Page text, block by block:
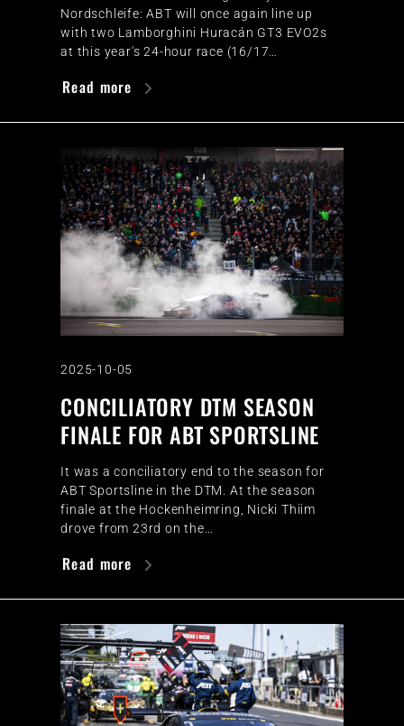
Nordschleife: ABT will once again line up
with two Lamborghini Huracán GT3 EVO2s
at this year's 24-hour race (16/17…
Read more
2025-10-05
CONCILIATORY DTM SEASON
FINALE FOR ABT SPORTSLINE
It was a conciliatory end to the season for
ABT Sportsline in the DTM. At the season
finale at the Hockenheimring, Nicki Thiim
drove from 23rd on the…
Read more